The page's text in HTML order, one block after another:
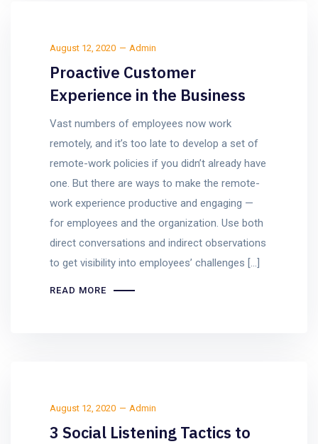
August 12, 2020 Admin
Proactive Customer
Experience in the Business
Vast numbers of employees now work
remotely, and it’s too late to develop a set of
remote-work policies if you didn’t already have
one. But there are ways to make the remote-
work experience productive and engaging —
for employees and the organization. Use both
direct conversations and indirect observations
to get visibility into employees’ challenges […]
READ MORE
August 12, 2020 Admin
3 Social Listening Tactics to